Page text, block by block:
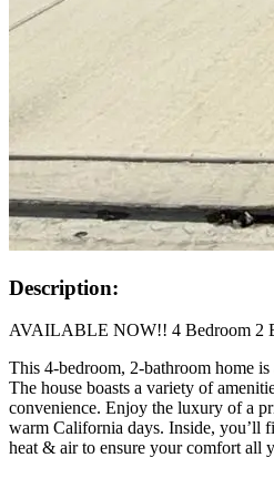
Description:
AVAILABLE NOW!! 4 Bedroom 2
This 4-bedroom, 2-bathroom home
The house boasts a variety of
convenience. Enjoy the luxury of a
warm California days. Inside, you’ll
heat & air to ensure your comfort all